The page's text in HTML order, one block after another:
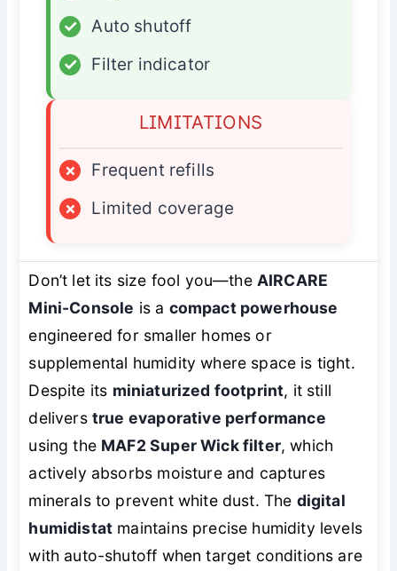
✓
Auto shutoff
✓
Filter indicator
LIMITATIONS
×
Frequent refills
×
Limited coverage
Don’t let its size fool you—the AIRCARE
Mini-Console is a compact powerhouse
engineered for smaller homes or
supplemental humidity where space is tight.
Despite its miniaturized footprint, it still
delivers true evaporative performance
using the MAF2 Super Wick filter, which
actively absorbs moisture and captures
minerals to prevent white dust. The digital
humidistat maintains precise humidity levels
with auto-shutoff when target conditions are